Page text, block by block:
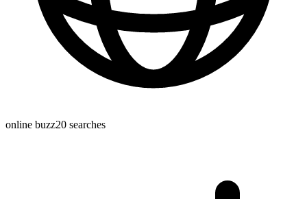
online buzz20 searches